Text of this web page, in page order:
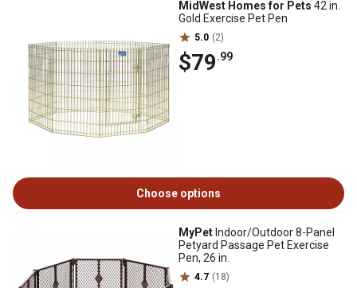
MidWest Homes for Pets 42 in.
Gold Exercise Pet Pen
5.0 (2)
$79.99
Choose options
MyPet Indoor/Outdoor 8-Panel
Petyard Passage Pet Exercise
Pen, 26 in.
4.7 (18)